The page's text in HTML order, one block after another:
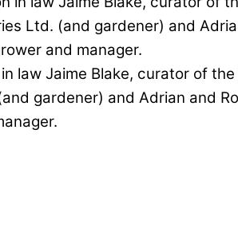
law Jaime Blake, curator of the
gardener) and Adrian and